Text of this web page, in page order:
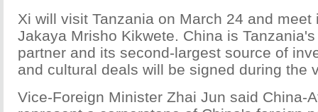
Xi will visit Tanzania on March 24 and meet
Jakaya Mrisho Kikwete. China is
partner and its second-largest source of
and cultural deals will be signed during the
Vice-Foreign Minister Zhai Jun said China-